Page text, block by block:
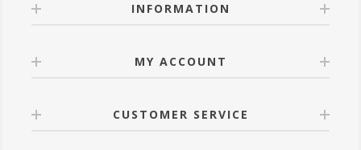
INFORMATION
MY ACCOUNT
CUSTOMER SERVICE